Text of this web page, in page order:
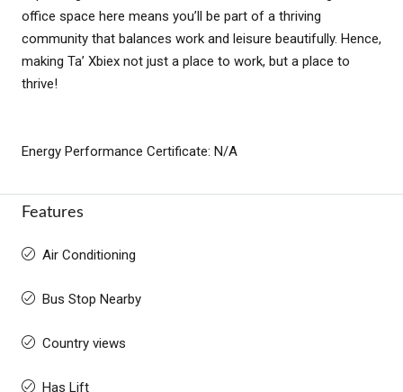
office space here means you’ll be part of a thriving
community that balances work and leisure beautifully. Hence,
making Ta’ Xbiex not just a place to work, but a place to
thrive!
Energy Performance Certificate: N/A
Features
Air Conditioning
Bus Stop Nearby
Country views
Has Lift